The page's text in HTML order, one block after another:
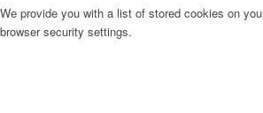
We provide you with a list of stored cookies on
browser security settings.